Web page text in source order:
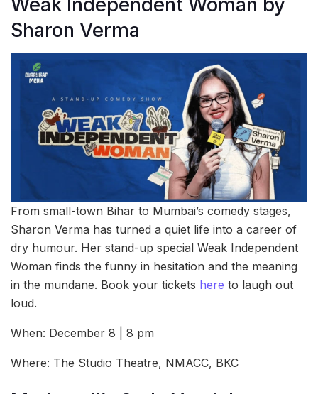
Weak Independent Woman by
Sharon Verma
From small-town Bihar to Mumbai’s comedy stages,
Sharon Verma has turned a quiet life into a career of
dry humour. Her stand-up special Weak Independent
Woman finds the funny in hesitation and the meaning
in the mundane. Book your tickets here to laugh out
loud.
When: December 8 | 8 pm
Where: The Studio Theatre, NMACC, BKC